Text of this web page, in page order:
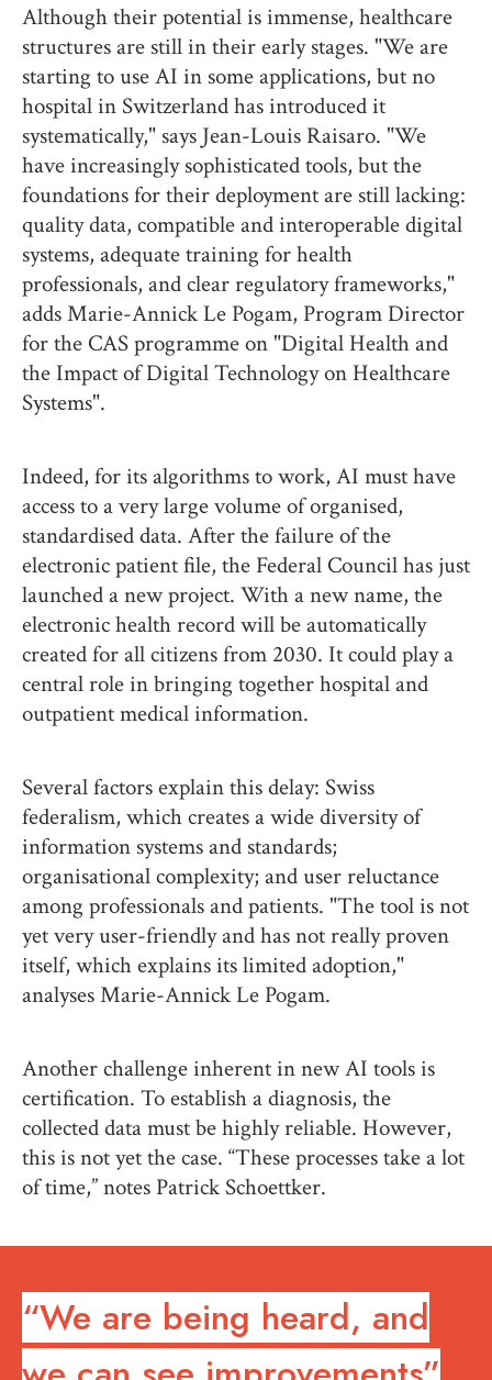
Although their potential is immense, healthcare
structures are still in their early stages. "We are
starting to use AI in some applications, but no
hospital in Switzerland has introduced it
systematically," says Jean-Louis Raisaro. "We
have increasingly sophisticated tools, but the
foundations for their deployment are still lacking:
quality data, compatible and interoperable digital
systems, adequate training for health
professionals, and clear regulatory frameworks,"
adds Marie-Annick Le Pogam, Program Director
for the CAS programme on "Digital Health and
the Impact of Digital Technology on Healthcare
Systems".
Indeed, for its algorithms to work, AI must have
access to a very large volume of organised,
standardised data. After the failure of the
electronic patient file, the Federal Council has just
launched a new project. With a new name, the
electronic health record will be automatically
created for all citizens from 2030. It could play a
central role in bringing together hospital and
outpatient medical information.
Several factors explain this delay: Swiss
federalism, which creates a wide diversity of
information systems and standards;
organisational complexity; and user reluctance
among professionals and patients. "The tool is not
yet very user-friendly and has not really proven
itself, which explains its limited adoption,"
analyses Marie-Annick Le Pogam.
Another challenge inherent in new AI tools is
certification. To establish a diagnosis, the
collected data must be highly reliable. However,
this is not yet the case. “These processes take a lot
of time,” notes Patrick Schoettker.
“We are being heard, and